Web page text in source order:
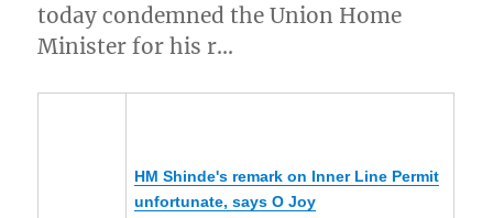
today condemned the Union Home
Minister for his r…
HM Shinde's remark on Inner Line Permit
unfortunate, says O Joy